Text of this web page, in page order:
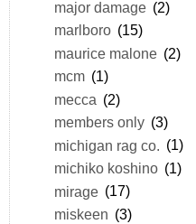
major damage (2)
marlboro (15)
maurice malone (2)
mcm (1)
mecca (2)
members only (3)
michigan rag co. (1)
michiko koshino (1)
mirage (17)
miskeen (3)